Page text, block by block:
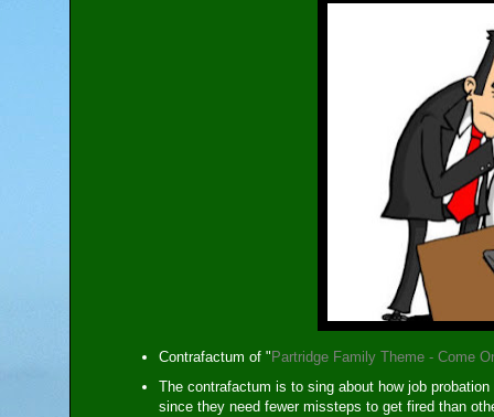
Contrafactum of "Partridge Family Theme - Come
The contrafactum is to sing about how job
since they need fewer missteps to get fired than